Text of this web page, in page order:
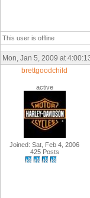
This user is offline
Mon, Jan 5, 2009 at
brettgoodchild
active
Joined: Sat, Feb 4, 2006
425 Posts